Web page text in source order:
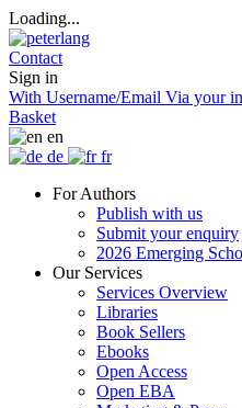
Loading...
Contact
Sign in
With Username/Email Via your
Basket
en
de
fr
For Authors
Publish with us
Submit your enquiry
2026 Emerging
Our Services
Services Overview
Libraries
Book Sellers
Ebooks
Open Access
Open EBA